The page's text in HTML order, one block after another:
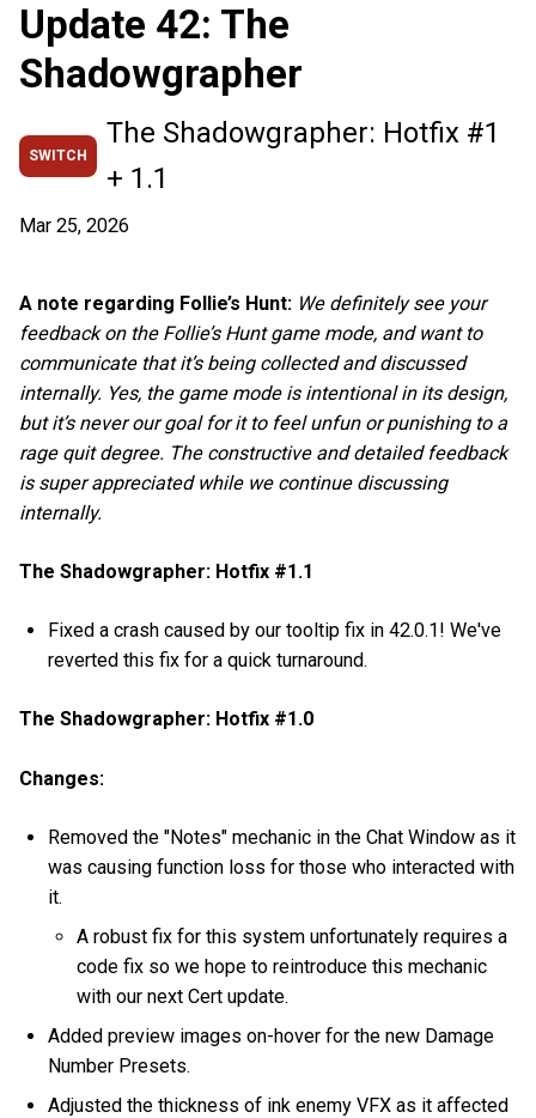
Update 42: The
Shadowgrapher
SWITCH
The Shadowgrapher: Hotfix #1
+ 1.1
Mar 25, 2026
A note regarding Follie’s Hunt: We definitely see your
feedback on the Follie’s Hunt game mode, and want to
communicate that it’s being collected and discussed
internally. Yes, the game mode is intentional in its design,
but it’s never our goal for it to feel unfun or punishing to a
rage quit degree. The constructive and detailed feedback
is super appreciated while we continue discussing
internally.
The Shadowgrapher: Hotfix #1.1
Fixed a crash caused by our tooltip fix in 42.0.1! We've
reverted this fix for a quick turnaround.
The Shadowgrapher: Hotfix #1.0
Changes:
Removed the "Notes" mechanic in the Chat Window as it
was causing function loss for those who interacted with
it.
A robust fix for this system unfortunately requires a
code fix so we hope to reintroduce this mechanic
with our next Cert update.
Added preview images on-hover for the new Damage
Number Presets.
Adjusted the thickness of ink enemy VFX as it affected